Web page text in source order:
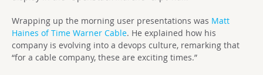
Wrapping up the morning user presentations was Matt
Haines of Time Warner Cable. He explained how his
company is evolving into a devops culture, remarking that
“for a cable company, these are exciting times.”